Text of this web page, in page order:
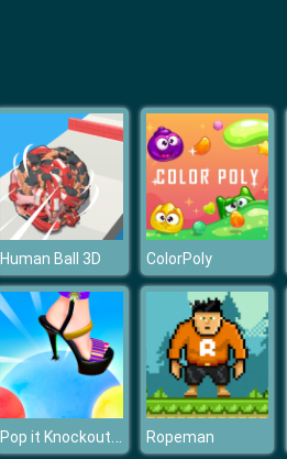
Human Ball 3D ColorPoly
Pop it Knockout Royale Ropeman